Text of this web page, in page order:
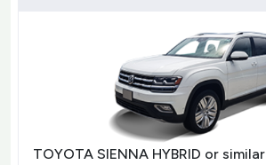
TOYOTA SIENNA HYBRID or similar